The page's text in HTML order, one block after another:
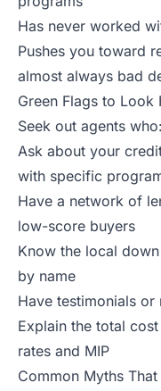
Has never worked
Pushes you toward
almost always bad
Green Flags to Look
Seek out agents who:
Ask about your
with specific
Have a network of
low-score buyers
Know the local
by name
Have testimonials
Explain the total
rates and MIP
Common Myths